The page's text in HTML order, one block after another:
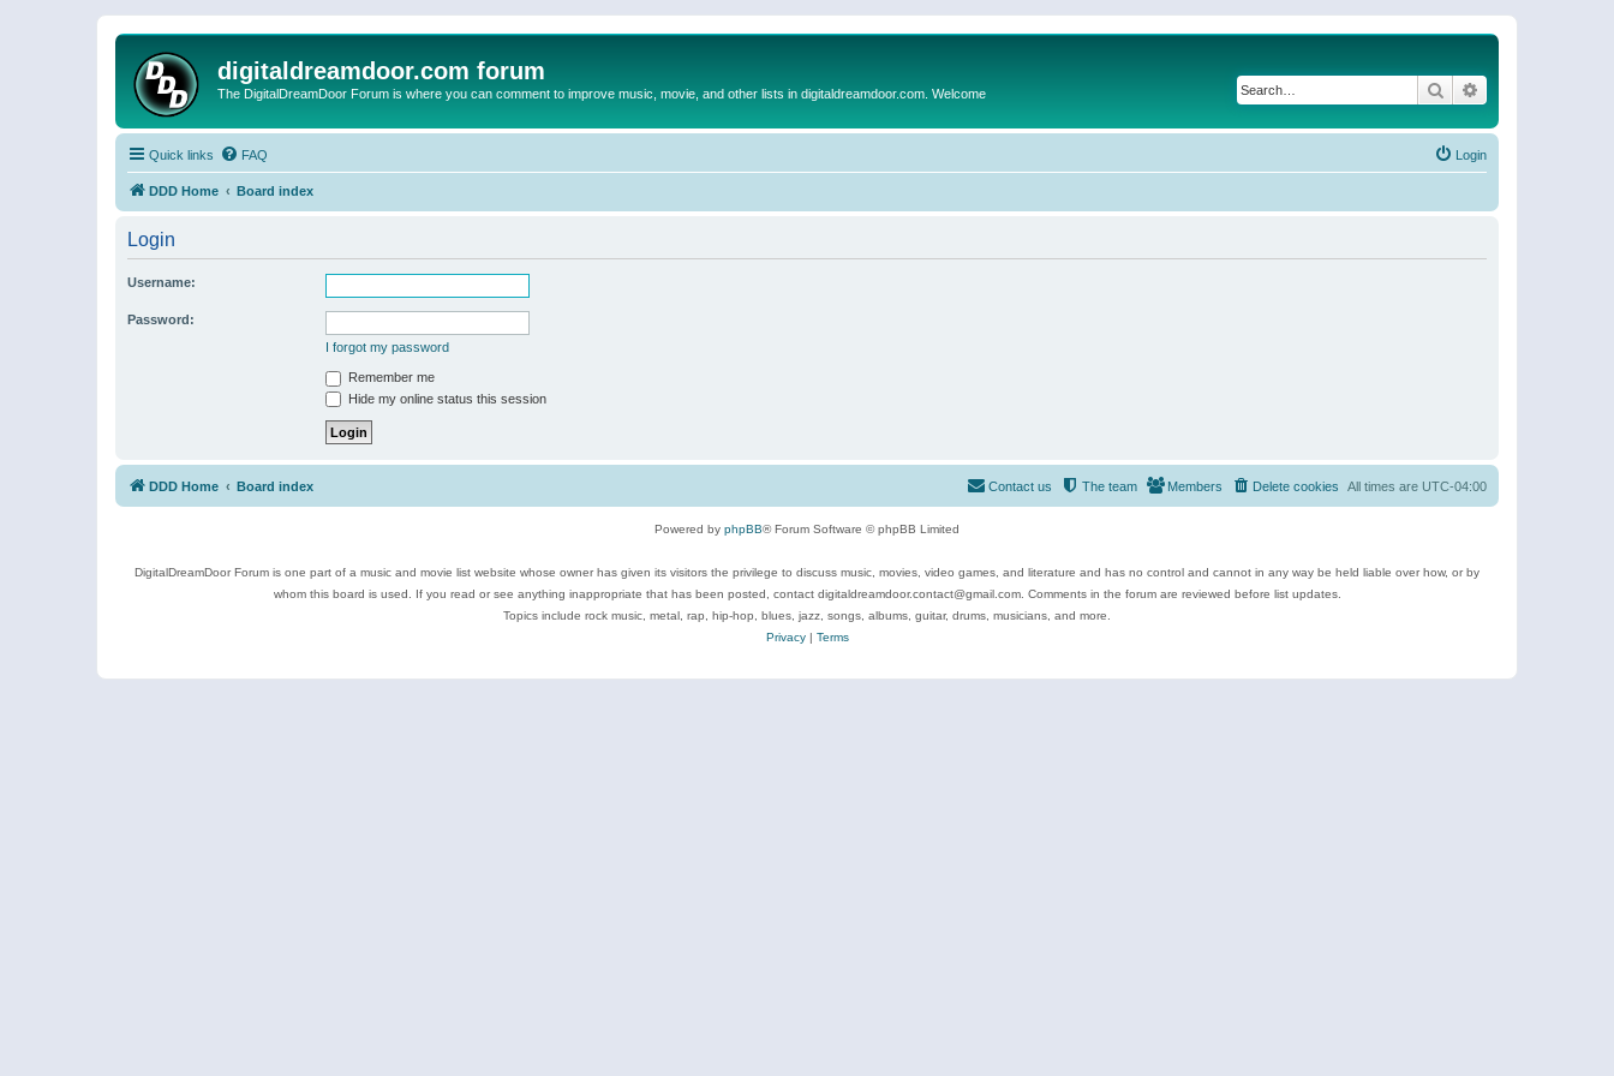
digitaldreamdoor.com forum
The DigitalDreamDoor Forum is where you can comment to improve music, movie, and other lists in digitaldreamdoor.com. Welcome Search
Quick links FAQ Login
DDD Home Board index
Login
Username:
Password:
I forgot my password
Remember me
Hide my online status this session
DDD Home Board index All times are UTC-04:00
Delete cookies
Members
The team
Contact us
Powered by phpBB® Forum Software © phpBB Limited
DigitalDreamDoor Forum is one part of a music and movie list website whose owner has given its visitors the privilege to discuss music, movies, video games, and literature and has no control and cannot in any way be held liable over how, or by
whom this board is used. If you read or see anything inappropriate that has been posted, contact digitaldreamdoor.contact@gmail.com. Comments in the forum are reviewed before list updates.
Topics include rock music, metal, rap, hip-hop, blues, jazz, songs, albums, guitar, drums, musicians, and more.
Privacy| Terms